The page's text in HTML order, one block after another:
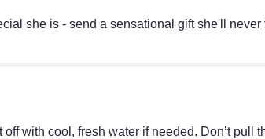
she is - send a sensational gift she'll
with cool, fresh water if needed. Don’t pull